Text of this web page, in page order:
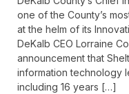
one of the County’s
at the helm of its
DeKalb CEO Lorraine
announcement that
information technology
including 16 years […]